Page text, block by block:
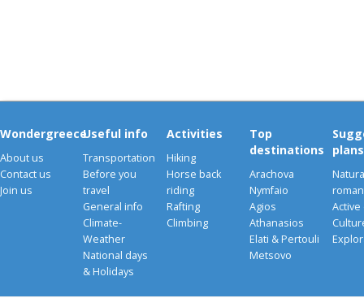
Wondergreece
About us
Contact us
Join us
Useful info
Transportation
Before you
travel
General info
Climate-
Weather
National days
& Holidays
Activities
Hiking
Horse back
riding
Rafting
Climbing
Top
destinations
Arachova
Nymfaio
Agios
Athanasios
Elati & Pertouli
Metsovo
plans
Active